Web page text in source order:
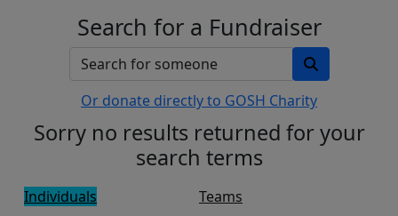
Search for a Fundraiser
Or donate directly to GOSH Charity
Sorry no results returned for your
search terms
Individuals
Teams